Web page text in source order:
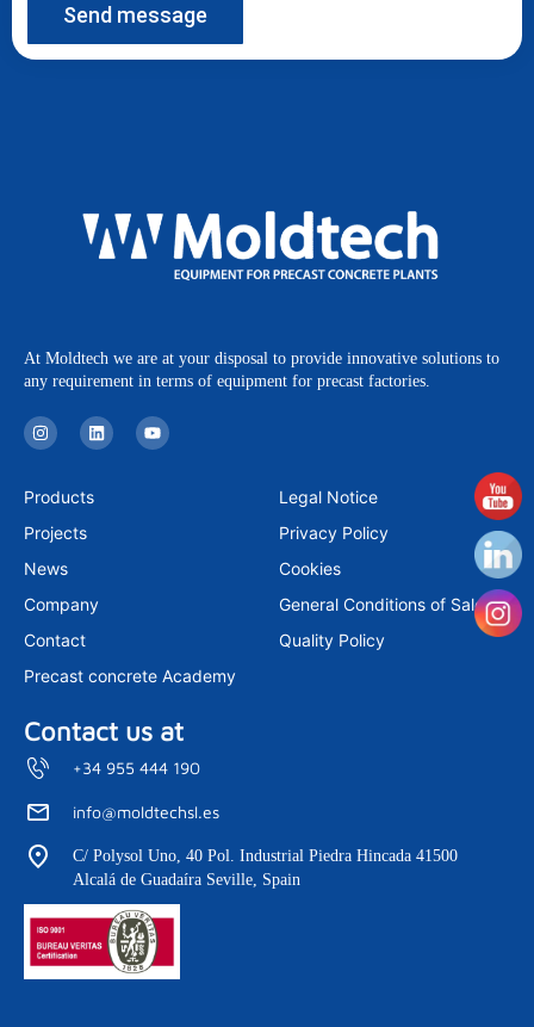
Send message
At Moldtech we are at your disposal to provide innovative solutions to
any requirement in terms of equipment for precast factories.
I
n
s
a
g
a
L
i
n
Y
o
u
Products
Projects
News
Company
Contact
Precast concrete Academy
Legal Notice
Privacy Policy
Cookies
General Conditions of Sale
Quality Policy
Contact us at
+34 955 444 190
info@moldtechsl.es
C/ Polysol Uno, 40 Pol. Industrial Piedra Hincada 41500
Alcalá de Guadaíra Seville, Spain